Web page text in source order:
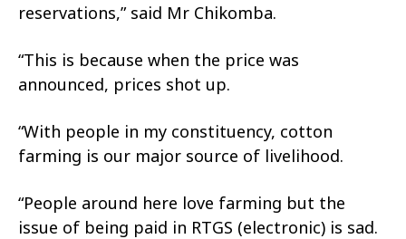
reservations,” said Mr Chikomba.
“This is because when the price was
announced, prices shot up.
“With people in my constituency, cotton
farming is our major source of livelihood.
“People around here love farming but the
issue of being paid in RTGS (electronic) is sad.